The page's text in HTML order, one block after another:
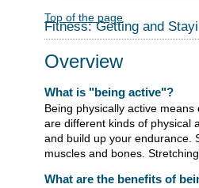
Top of the page
Fitness: Getting and
Overview
What is "being active"?
Being physically active
are different kinds of physical
and build up your endurance.
muscles and bones.
What are the benefits of